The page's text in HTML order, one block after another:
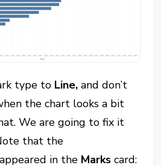
type to Line, and don’t
the chart looks a bit
We are going to fix it
that the
appeared in the Marks card: